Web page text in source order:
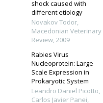
shock caused with
different etiology
Novakov Todor
Macedonian Veterinary
Review 2009
Rabies Virus
Nucleoprotein: Large-
Scale Expression in
Prokaryotic System
Leandro Daniel Picotto,
Carlos Javier Panei,